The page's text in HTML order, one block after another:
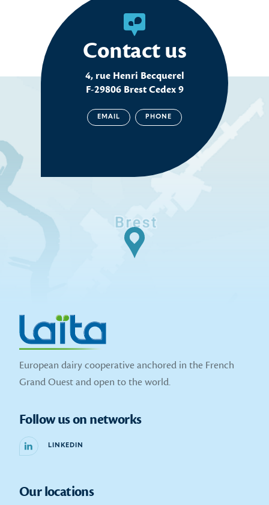
Contact us
4, rue Henri Becquerel
F-29806 Brest Cedex 9
EMAIL PHONE
European dairy cooperative anchored in the French
Grand Ouest and open to the world.
Follow us on networks
LINKEDIN
Our locations